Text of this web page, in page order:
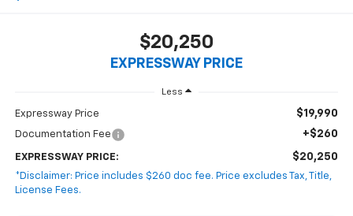
$20,250
EXPRESSWAY PRICE
Less
Expressway Price $19,990
Documentation Fee +$260
EXPRESSWAY PRICE: $20,250
*Disclaimer: Price includes $260 doc fee. Price excludes Tax, Title,
License Fees.